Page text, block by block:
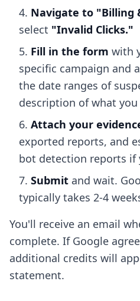
Navigate to "Billing
select "Invalid Clicks."
Fill in the form with
specific campaign and
the date ranges of
description of what
Attach your
exported reports, and
bot detection reports if
Submit and wait.
typically takes 2-4
You'll receive an email
complete. If Google
additional credits will
statement.